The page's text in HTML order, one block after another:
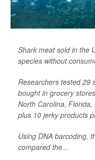
Shark meat sold in the
species without
Researchers tested 29
bought in grocery
North Carolina, Florida,
plus 10 jerky products
Using DNA barcoding,
compared the...